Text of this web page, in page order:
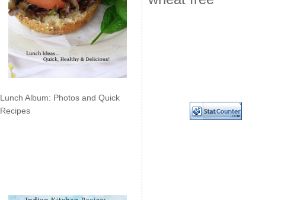
Lunch Album: Photos and Quick
Recipes